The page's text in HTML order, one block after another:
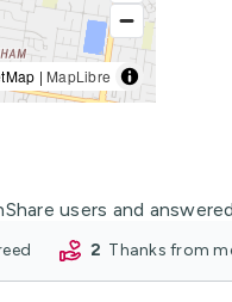
| MapLibre
users and
2 thanks from